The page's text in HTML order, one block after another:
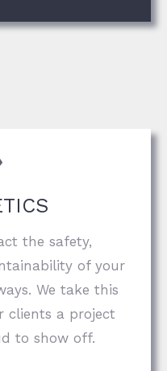
the safety,
of your
We take this
clients a project
to show off.